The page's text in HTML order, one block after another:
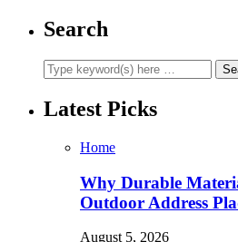
Search
Latest Picks
Home
Why Durable
Outdoor Address
August 5, 2026